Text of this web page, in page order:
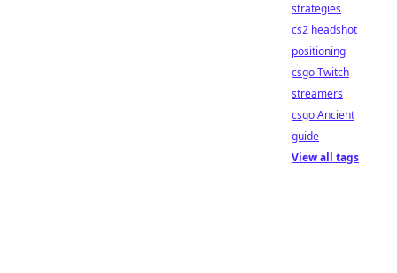
strategies
cs2 headshot
positioning
csgo Twitch
streamers
csgo Ancient
guide
View all tags